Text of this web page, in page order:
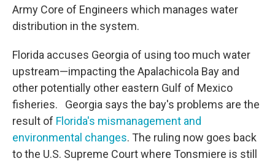
Army Core of Engineers which manages water
distribution in the system.
Florida accuses Georgia of using too much water
upstream—impacting the Apalachicola Bay and
other potentially other eastern Gulf of Mexico
fisheries. Georgia says the bay's problems are the
result of Florida's mismanagement and
environmental changes. The ruling now goes back
to the U.S. Supreme Court where Tonsmiere is still